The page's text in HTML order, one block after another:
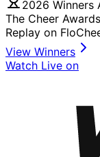
2026 Winners
The Cheer
Replay on
View Winners
Watch Live on